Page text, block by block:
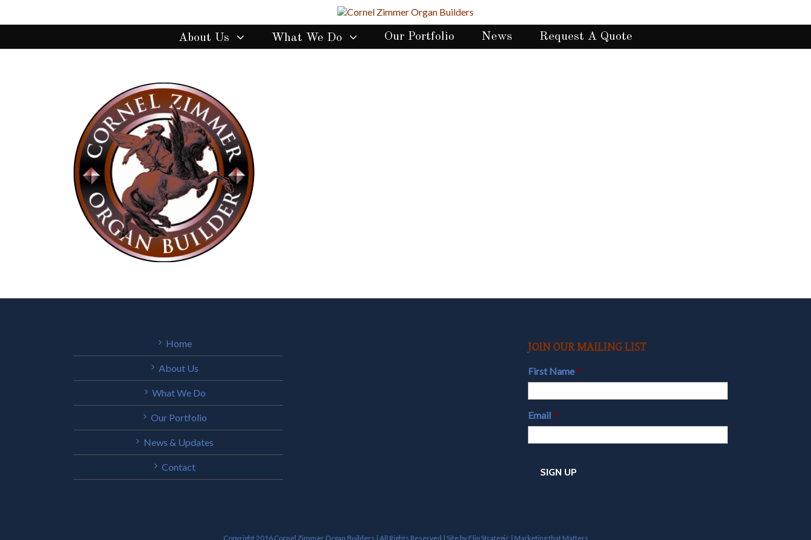
About Us What We Do Our Portfolio News Request A Quote
Home
About Us
What We Do
Our Portfolio
News & Updates
Contact
JOIN OUR MAILING LIST
First Name *
Email *
Copyright 2016 Cornel Zimmer Organ Builders | All Rights Reserved | Site by Flip Strategic | Marketing that Matters